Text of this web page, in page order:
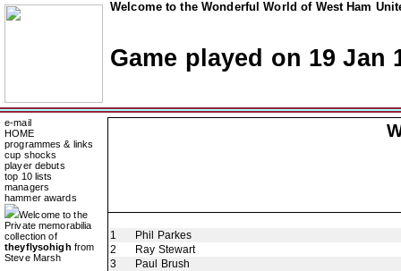
Welcome to the Wonderful World of West Ham
Game played on 19 Jan
e-mail
HOME
programmes & links
cup shocks
player debuts
top 10 lists
managers
hammer awards
Welcome to the
Private memorabilia
collection of
theyflysohigh from
Steve Marsh
1
Phil Parkes
2
Ray Stewart
3
Paul Brush